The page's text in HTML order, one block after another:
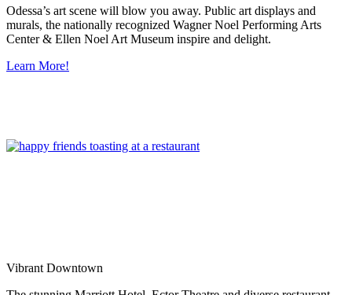
Odessa’s art scene will blow you away. Public art displays and
murals, the nationally recognized Wagner Noel Performing Arts
Center & Ellen Noel Art Museum inspire and delight.
Learn More!
Vibrant Downtown